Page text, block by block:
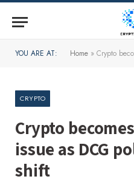
YOU ARE AT: Home » Crypto
CRYPTO
Crypto
issue as DCG
shift